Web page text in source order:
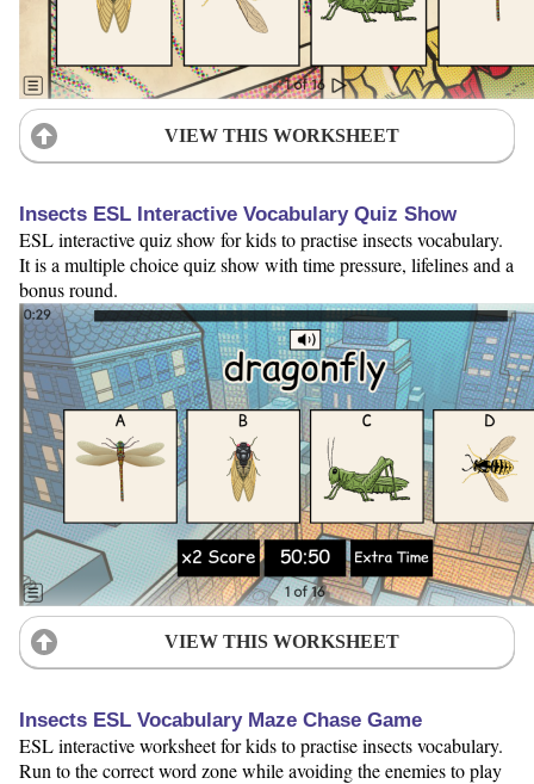
VIEW THIS WORKSHEET
Insects ESL Interactive Vocabulary Quiz Show
ESL interactive quiz show for kids to practise insects vocabulary.
It is a multiple choice quiz show with time pressure, lifelines and a
bonus round.
VIEW THIS WORKSHEET
Insects ESL Vocabulary Maze Chase Game
ESL interactive worksheet for kids to practise insects vocabulary.
Run to the correct word zone while avoiding the enemies to play